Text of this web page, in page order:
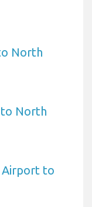
North
North
Airport to